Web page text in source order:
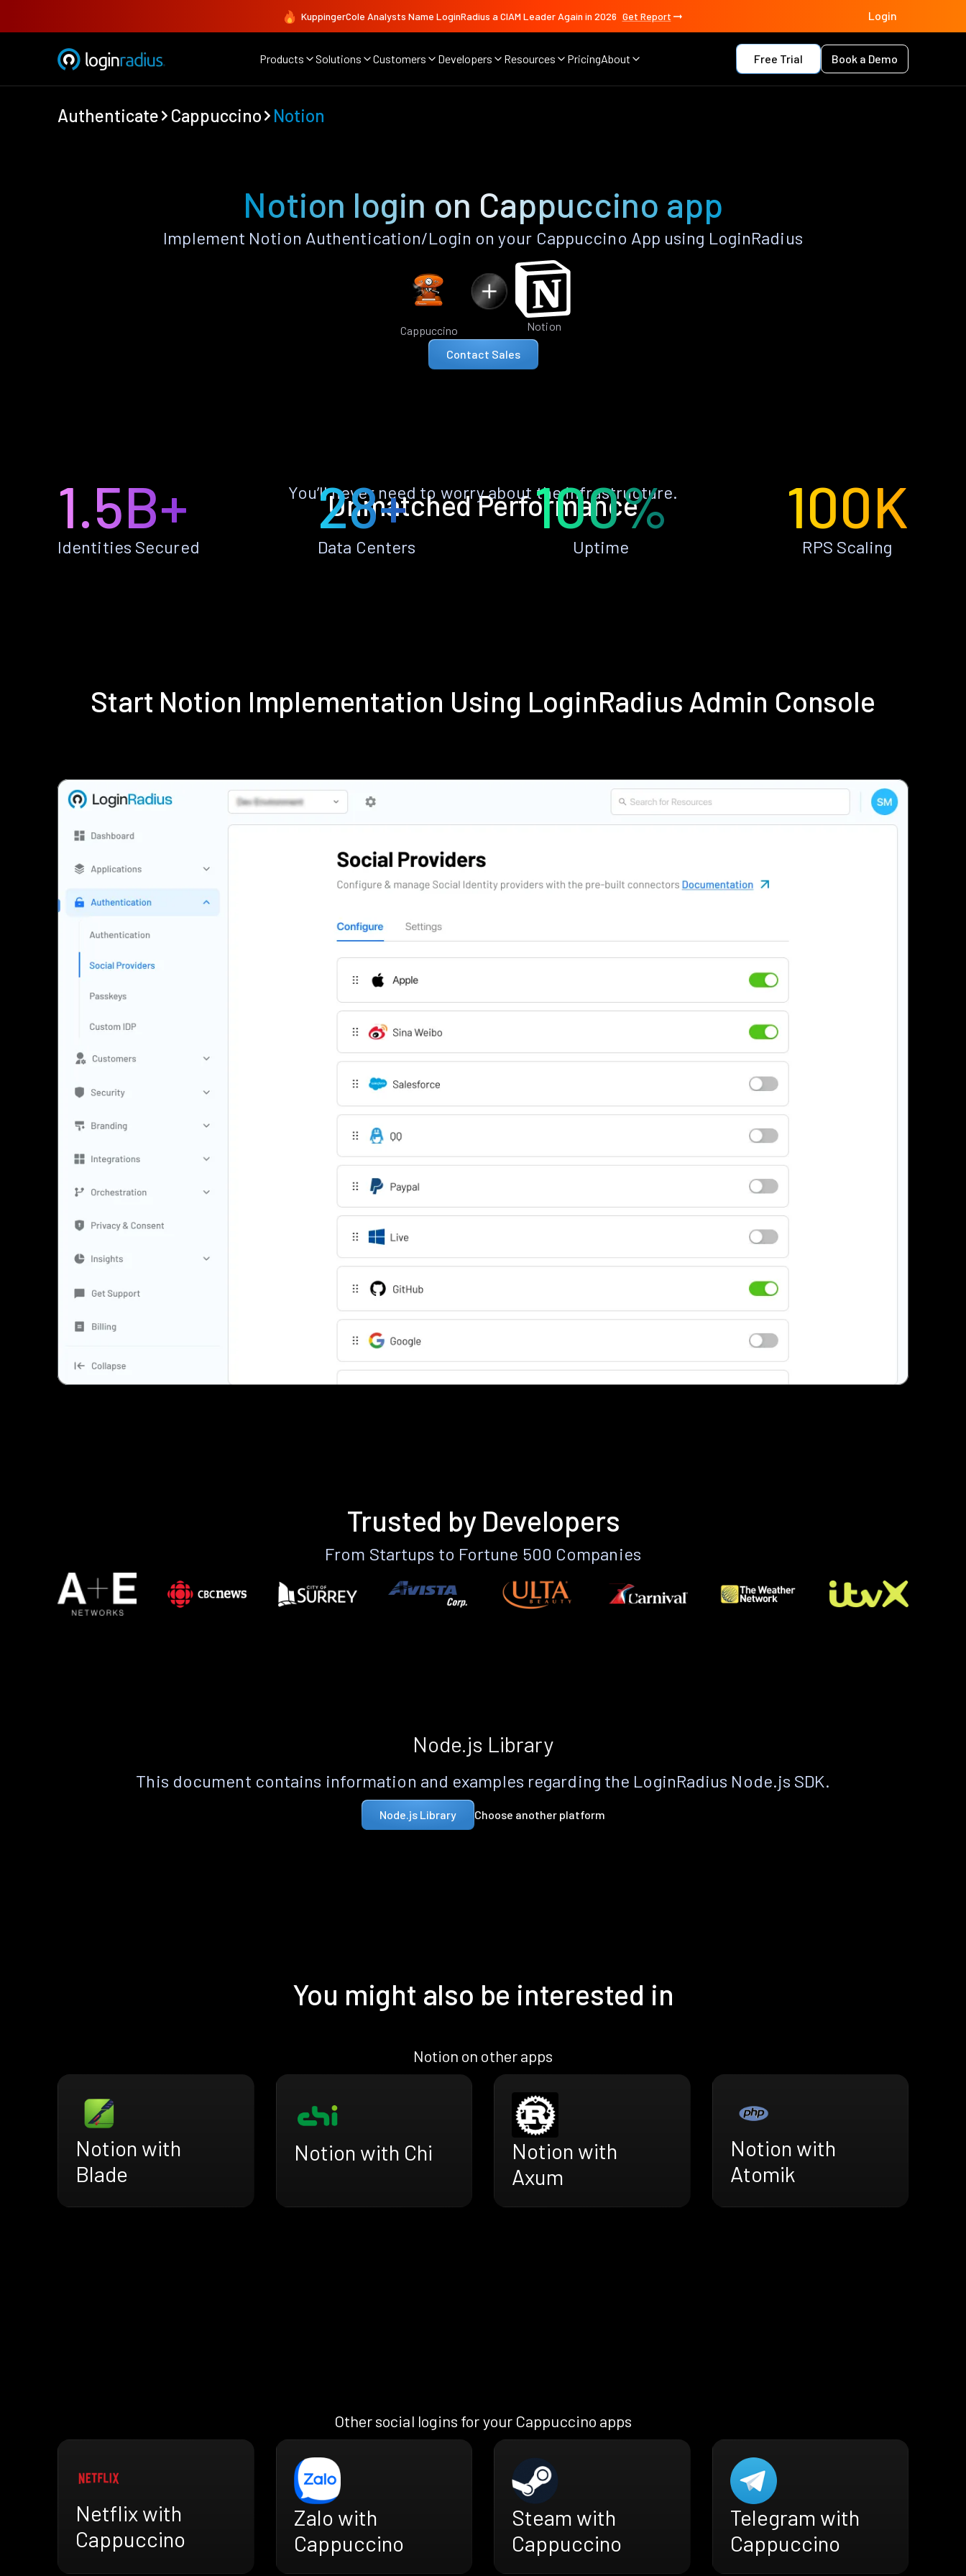
KuppingerCole Analysts Name LoginRadius a CIAM Leader Again in 2026 Get Report Login
Products Solutions Customers Developers Resources PricingAbout Free Trial Book a Demo
Authenticate Cappuccino Notion
Notion login on Cappuccino app
Implement Notion Authentication/Login on your Cappuccino App using LoginRadius
Cappuccino Notion
Contact Sales
Unmatched Performance
You’ll never need to worry about the infrastructure.
1.5B+
Identities Secured
28+
Data Centers
100%
Uptime
100K
RPS Scaling
Start Notion Implementation Using LoginRadius Admin Console
Trusted by Developers
From Startups to Fortune 500 Companies
Node.js Library
This document contains information and examples regarding the LoginRadius Node.js SDK.
Node.js Library Choose another platform
You might also be interested in
Notion on other apps
Notion with
Blade
Notion with Chi
Notion with
Axum
Notion with
Atomik
Other social logins for your Cappuccino apps
Netflix with
Cappuccino
Zalo with
Cappuccino
Steam with
Cappuccino
Telegram with
Cappuccino